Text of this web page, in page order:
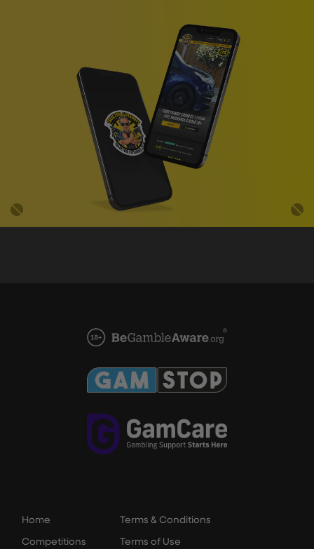
Home
Competitions
Terms & Conditions
Terms of Use